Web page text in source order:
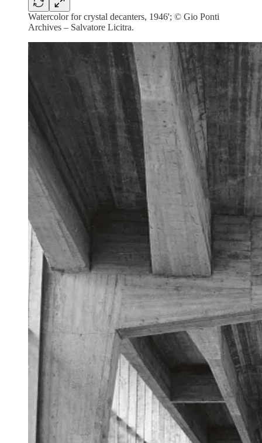
Watercolor for crystal decanters, 1946'; © Gio Ponti
Archives – Salvatore Licitra.